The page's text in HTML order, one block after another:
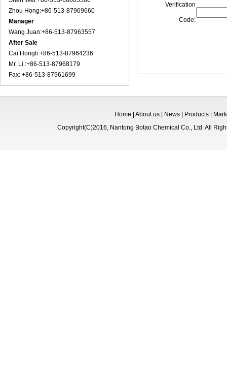
Zhou Hong:+86-513-87969660
Manager
Wang Juan:+86-513-87963557
After Sale
Cai Hongli:+86-513-87964236
Mr. Li :+86-513-87968179
Fax: +86-513-87961699
Verification
Code:
Home About us News Products
Copyright(C)2016, Nantong Botao Chemical Co., Ltd.All